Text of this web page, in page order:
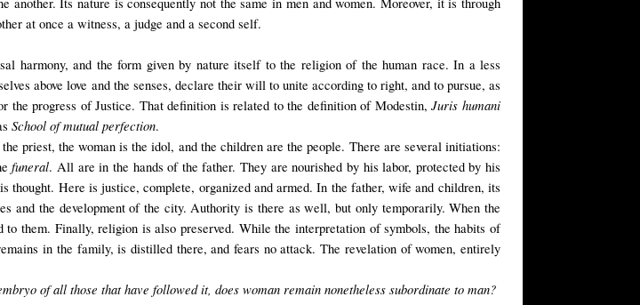
at once a witness, a judge and a second self.
harmony, and the form given by nature itself to the religion of the human race. In a less
above love and the senses, declare their will to unite according to right, and to pursue, as
the progress of Justice. That definition is related to the definition of Modestin,Juris humani
School of mutual perfection.
priest, the woman is the idol, and the children are the people. There are several initiations:
funeral. All are in the hands of the father. They are nourished by his labor, protected by his
thought. Here is justice, complete, organized and armed. In the father, wife and children, its
and the development of the city. Authority is there as well, but only temporarily. When the
them. Finally, religion is also preserved. While the interpretation of symbols, the habits of
in the family, is distilled there, and fears no attack. The revelation of women, entirely
of all those that have followed it, does woman remain nonetheless subordinate to man?